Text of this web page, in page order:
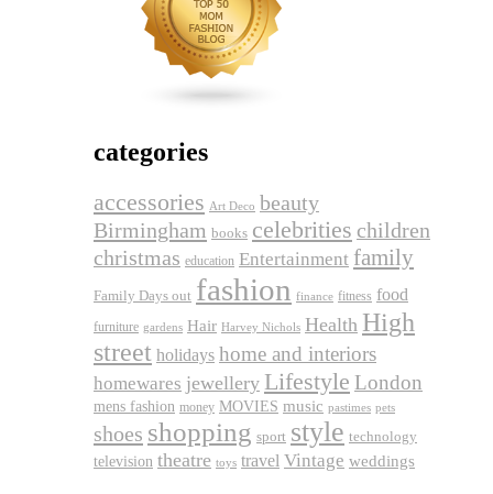
categories
accessories Art Deco beauty
Birmingham books celebrities children
christmas education Entertainment family
Family Days out fashion finance fitness food
furniture gardens Hair Harvey Nichols Health High
street holidays home and interiors
homewares jewellery Lifestyle London
mens fashion money MOVIES music pastimes pets
shoes shopping sport style technology
television theatre toys travel Vintage weddings